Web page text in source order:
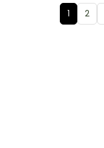
1 2